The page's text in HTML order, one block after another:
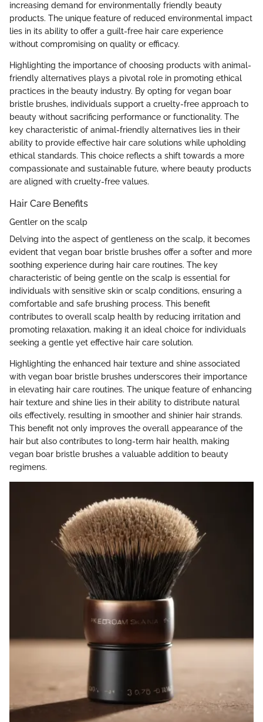
increasing demand for environmentally friendly beauty
products. The unique feature of reduced environmental impact
lies in its ability to offer a guilt-free hair care experience
without compromising on quality or efficacy.
Highlighting the importance of choosing products with animal-
friendly alternatives plays a pivotal role in promoting ethical
practices in the beauty industry. By opting for vegan boar
bristle brushes, individuals support a cruelty-free approach to
beauty without sacrificing performance or functionality. The
key characteristic of animal-friendly alternatives lies in their
ability to provide effective hair care solutions while upholding
ethical standards. This choice reflects a shift towards a more
compassionate and sustainable future, where beauty products
are aligned with cruelty-free values.
Hair Care Benefits
Gentler on the scalp
Delving into the aspect of gentleness on the scalp, it becomes
evident that vegan boar bristle brushes offer a softer and more
soothing experience during hair care routines. The key
characteristic of being gentle on the scalp is essential for
individuals with sensitive skin or scalp conditions, ensuring a
comfortable and safe brushing process. This benefit
contributes to overall scalp health by reducing irritation and
promoting relaxation, making it an ideal choice for individuals
seeking a gentle yet effective hair care solution.
Highlighting the enhanced hair texture and shine associated
with vegan boar bristle brushes underscores their importance
in elevating hair care routines. The unique feature of enhancing
hair texture and shine lies in their ability to distribute natural
oils effectively, resulting in smoother and shinier hair strands.
This benefit not only improves the overall appearance of the
hair but also contributes to long-term hair health, making
vegan boar bristle brushes a valuable addition to beauty
regimens.